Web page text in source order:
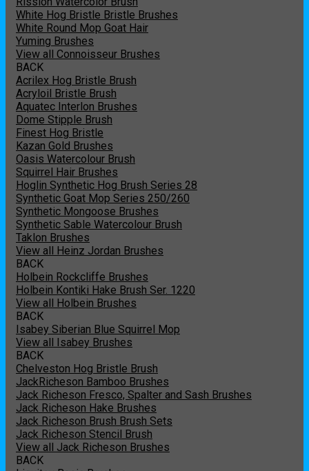
White Hog Bristle Bristle Brushes
White Round Mop Goat Hair
Yuming Brushes
View all Connoisseur Brushes
BACK
Acrilex Hog Bristle Brush
Acryloil Bristle Brush
Aquatec Interlon Brushes
Dome Stipple Brush
Finest Hog Bristle
Kazan Gold Brushes
Oasis Watercolour Brush
Squirrel Hair Brushes
Hoglin Synthetic Hog Brush Series 28
Synthetic Goat Mop Series 250/260
Synthetic Mongoose Brushes
Synthetic Sable Watercolour Brush
Taklon Brushes
View all Heinz Jordan Brushes
BACK
Holbein Rockcliffe Brushes
Holbein Kontiki Hake Brush Ser. 1220
View all Holbein Brushes
BACK
Isabey Siberian Blue Squirrel Mop
View all Isabey Brushes
BACK
Chelveston Hog Bristle Brush
JackRicheson Bamboo Brushes
Jack Richeson Fresco, Spalter and Sash Brushes
Jack Richeson Hake Brushes
Jack Richeson Brush Brush Sets
Jack Richeson Stencil Brush
View all Jack Richeson Brushes
BACK